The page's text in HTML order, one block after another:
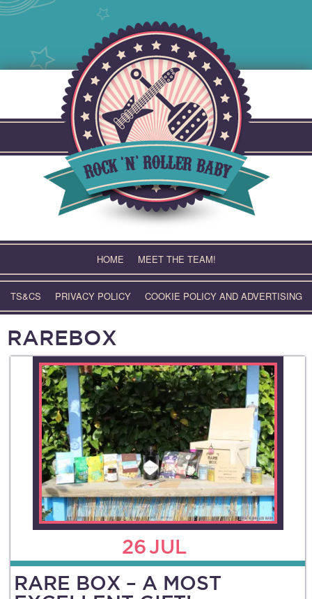
HOME MEET THE TEAM!
TS&CS PRIVACY POLICY COOKIE POLICY AND ADVERTISING
RAREBOX
26JUL
RARE BOX – A MOST